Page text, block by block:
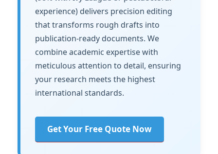
experience) delivers precision editing
that transforms rough drafts into
publication-ready documents. We
combine academic expertise with
meticulous attention to detail, ensuring
your research meets the highest
international standards.
Get Your Free Quote Now